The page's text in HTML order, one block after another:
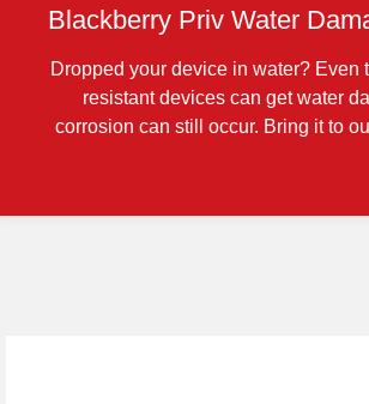
Blackberry Priv Water
Dropped your device in water? Even
resistant devices can get water
corrosion can still occur. Bring it to